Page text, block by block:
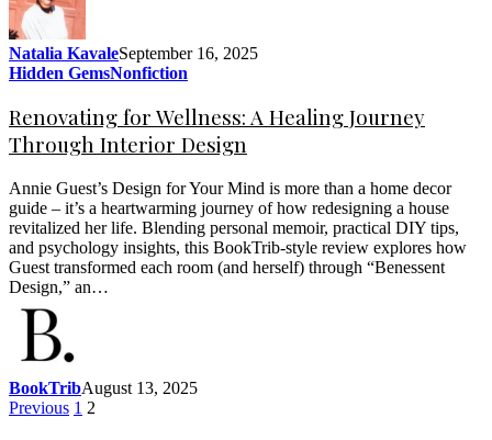
Natalia KavaleSeptember 16, 2025
Hidden GemsNonfiction
Renovating for Wellness: A Healing Journey
Through Interior Design
Annie Guest’s Design for Your Mind is more than a home decor
guide – it’s a heartwarming journey of how redesigning a house
revitalized her life. Blending personal memoir, practical DIY tips,
and psychology insights, this BookTrib-style review explores how
Guest transformed each room (and herself) through “Benessent
Design,” an…
BookTribAugust 13, 2025
Previous 1 2